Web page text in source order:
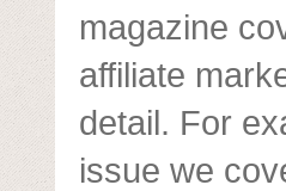
magazine
affiliate
detail. For
issue we